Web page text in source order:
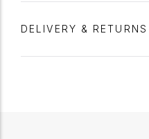
DELIVERY & RETURNS